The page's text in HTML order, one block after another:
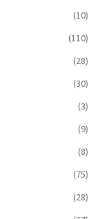
(10)
(110)
(28)
(30)
(3)
(9)
(8)
(75)
(28)